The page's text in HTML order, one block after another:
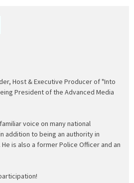
Host & Executive Producer of "Into
President of the Advanced Media
voice on many national
addition to being an authority in
is also a former Police Officer and an